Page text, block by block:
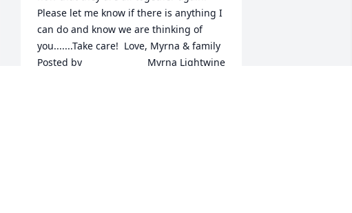
Please let me know if there is anything I
can do and know we are thinking of
you.......Take care!  Love, Myrna & family
Posted by  						Myrna Lightwine